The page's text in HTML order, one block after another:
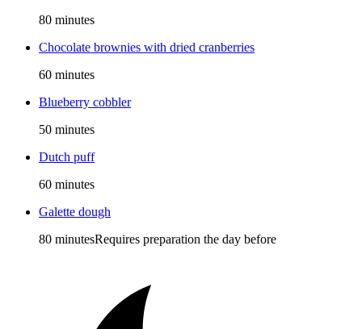
80 minutes
Chocolate brownies with dried cranberries
60 minutes
Blueberry cobbler
50 minutes
Dutch puff
60 minutes
Galette dough
80 minutesRequires preparation the day before